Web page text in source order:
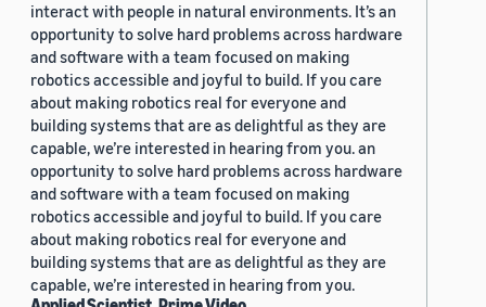
interact with people in natural environments. It’s an
opportunity to solve hard problems across hardware
and software with a team focused on making
robotics accessible and joyful to build. If you care
about making robotics real for everyone and
building systems that are as delightful as they are
capable, we’re interested in hearing from you. an
opportunity to solve hard problems across hardware
and software with a team focused on making
robotics accessible and joyful to build. If you care
about making robotics real for everyone and
building systems that are as delightful as they are
capable, we’re interested in hearing from you.